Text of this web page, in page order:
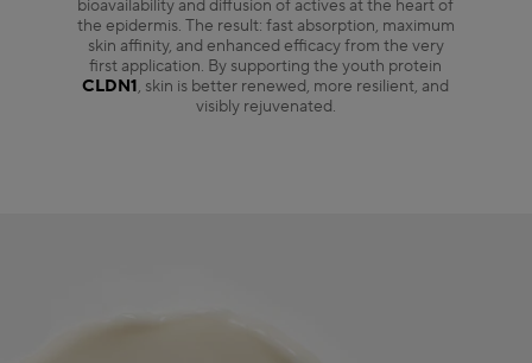
bioavailability and diffusion of actives at the heart of
the epidermis. The result: fast absorption, maximum
skin affinity, and enhanced efficacy from the very
first application. By supporting the youth protein
CLDN1, skin is better renewed, more resilient, and
visibly rejuvenated.